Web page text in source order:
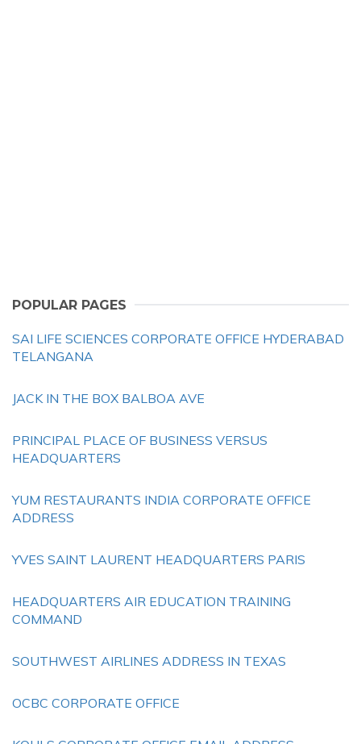
POPULAR PAGES
SAI LIFE SCIENCES CORPORATE OFFICE HYDERABAD
TELANGANA
JACK IN THE BOX BALBOA AVE
PRINCIPAL PLACE OF BUSINESS VERSUS
HEADQUARTERS
YUM RESTAURANTS INDIA CORPORATE OFFICE
ADDRESS
YVES SAINT LAURENT HEADQUARTERS PARIS
HEADQUARTERS AIR EDUCATION TRAINING
COMMAND
SOUTHWEST AIRLINES ADDRESS IN TEXAS
OCBC CORPORATE OFFICE